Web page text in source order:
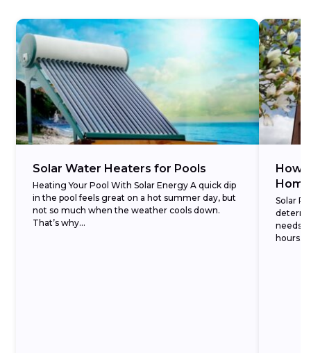
Solar Water Heaters for Pools
Heating Your Pool With Solar Energy A quick dip
in the pool feels great on a hot summer day, but
not so much when the weather cools down.
That’s why...
How
Solar
needs
hours.